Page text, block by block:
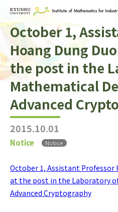
Home
About IMI
Divisions & Staff
Research Activities
For Businesses
Publications
Search
October 1,
Hoang Dung
the post in the
Mathematical
Advanced
2015.10.01
Notice Notice
October 1, Assistant Professor
at the post in the Laboratory
Advanced Cryptography